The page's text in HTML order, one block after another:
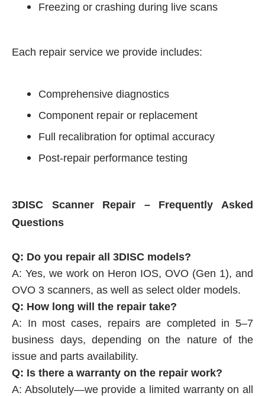
Freezing or crashing during live scans
Each repair service we provide includes:
Comprehensive diagnostics
Component repair or replacement
Full recalibration for optimal accuracy
Post-repair performance testing
3DISC Scanner Repair – Frequently Asked
Questions
Q: Do you repair all 3DISC models?
A: Yes, we work on Heron IOS, OVO (Gen 1), and
OVO 3 scanners, as well as select older models.
Q: How long will the repair take?
A: In most cases, repairs are completed in 5–7
business days, depending on the nature of the
issue and parts availability.
Q: Is there a warranty on the repair work?
A: Absolutely—we provide a limited warranty on all